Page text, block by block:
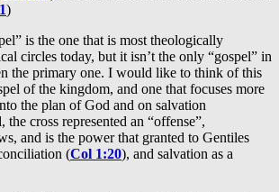
)
is the one that is most theologically
circles today, but it isn’t the only “gospel” in
the primary one. I would like to think of this
of the kingdom, and one that focuses more
the plan of God and on salvation
cross represented an “offense”,
and is the power that granted to Gentiles
(Col 1:20), and salvation as a